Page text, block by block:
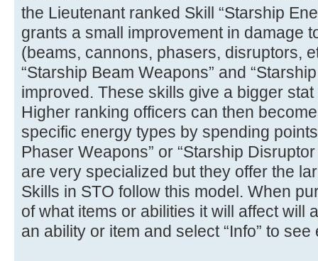
the Lieutenant ranked Skill “Starship
grants a small improvement in damage
(beams, cannons, phasers, disruptors,
“Starship Beam Weapons” and
improved. These skills give a bigger
Higher ranking officers can then
specific energy types by spending
Phaser Weapons” or “Starship
are very specialized but they offer the
Skills in STO follow this model. When
of what items or abilities it will affect will
an ability or item and select “Info” to